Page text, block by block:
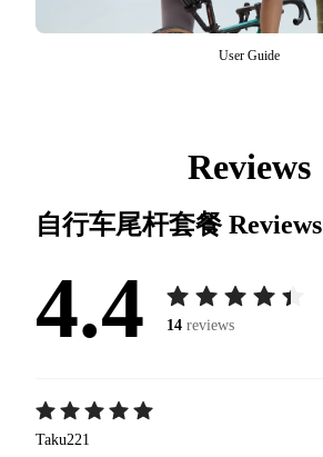
User Guide
Reviews
自行车尾杆套餐 Reviews
4.4 14 reviews
Taku221